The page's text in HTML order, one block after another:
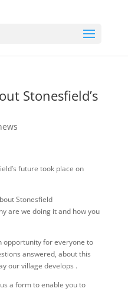
Stonesfield’s
future took place on
Stonesfield
are we doing it and how you
opportunity for everyone to
answered, about this
our village develops .
a form to enable you to